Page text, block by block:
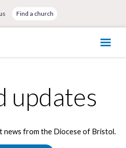
Find a church
updates
news from the Diocese of Bristol.